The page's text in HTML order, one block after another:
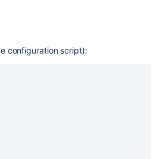
configuration script):